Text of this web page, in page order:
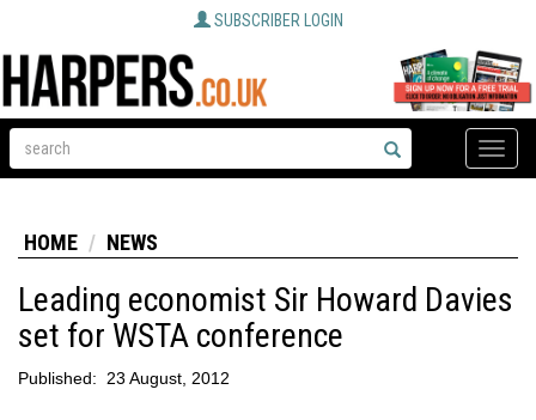
SUBSCRIBER LOGIN
Toggle
HOME NEWS
Leading economist Sir Howard Davies
set for WSTA conference
Published: 23 August, 2012